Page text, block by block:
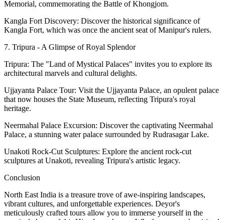
Memorial, commemorating the Battle of Khongjom.
Kangla Fort Discovery: Discover the historical significance of
Kangla Fort, which was once the ancient seat of Manipur's rulers.
7. Tripura - A Glimpse of Royal Splendor
Tripura: The "Land of Mystical Palaces" invites you to explore its
architectural marvels and cultural delights.
Ujjayanta Palace Tour: Visit the Ujjayanta Palace, an opulent palace
that now houses the State Museum, reflecting Tripura's royal
heritage.
Neermahal Palace Excursion: Discover the captivating Neermahal
Palace, a stunning water palace surrounded by Rudrasagar Lake.
Unakoti Rock-Cut Sculptures: Explore the ancient rock-cut
sculptures at Unakoti, revealing Tripura's artistic legacy.
Conclusion
North East India is a treasure trove of awe-inspiring landscapes,
vibrant cultures, and unforgettable experiences. Deyor's
meticulously crafted tours allow you to immerse yourself in the